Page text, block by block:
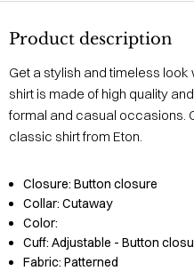
Product description
Get a stylish and timeless look
shirt is made of high quality
formal and casual occasions.
classic shirt from Eton.
Closure: Button closure
Collar: Cutaway
Color:
Cuff: Adjustable - Button
Fabric: Patterned